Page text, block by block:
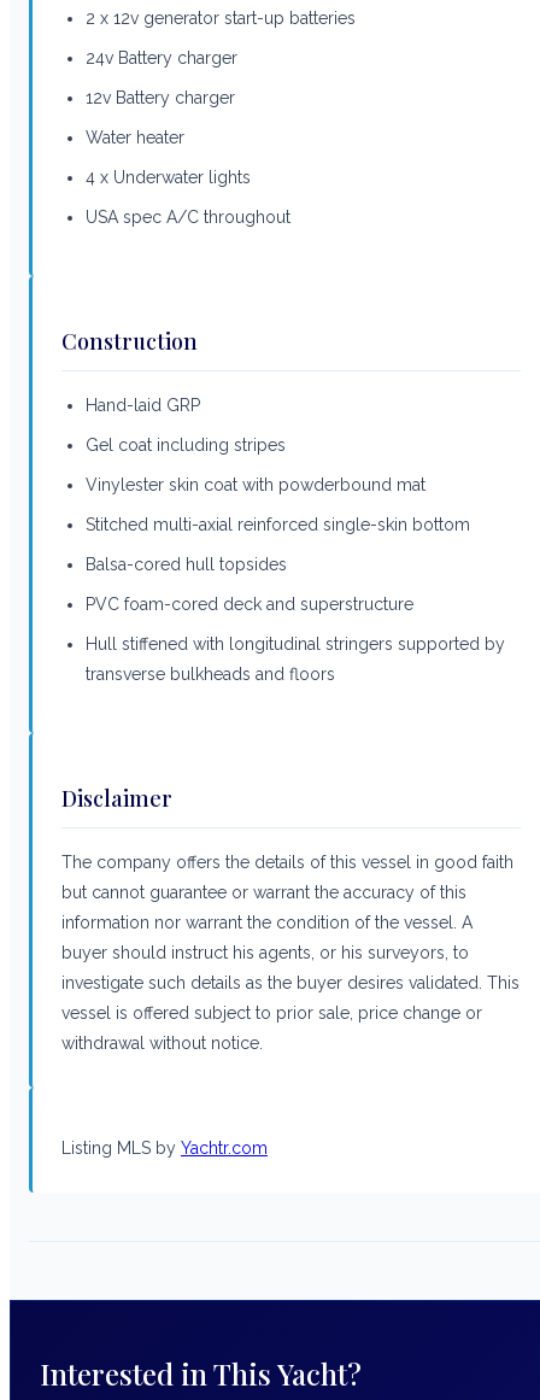
2 x 12v generator start-up batteries
24v Battery charger
12v Battery charger
Water heater
4 x Underwater lights
USA spec A/C throughout
Construction
Hand-laid GRP
Gel coat including stripes
Vinylester skin coat with powderbound mat
Stitched multi-axial reinforced single-skin bottom
Balsa-cored hull topsides
PVC foam-cored deck and superstructure
Hull stiffened with longitudinal stringers supported by
transverse bulkheads and floors
Disclaimer
The company offers the details of this vessel in good faith
but cannot guarantee or warrant the accuracy of this
information nor warrant the condition of the vessel. A
buyer should instruct his agents, or his surveyors, to
investigate such details as the buyer desires validated. This
vessel is offered subject to prior sale, price change or
withdrawal without notice.
Listing MLS by Yachtr.com
Interested in This Yacht?